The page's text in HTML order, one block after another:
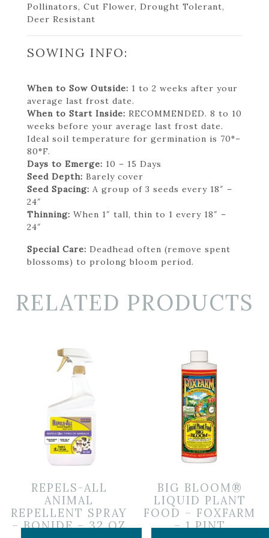
Pollinators, Cut Flower, Drought Tolerant,
Deer Resistant
SOWING INFO:
When to Sow Outside: 1 to 2 weeks after your
average last frost date.
When to Start Inside: RECOMMENDED. 8 to 10
weeks before your average last frost date.
Ideal soil temperature for germination is 70°–
80°F.
Days to Emerge: 10 – 15 Days
Seed Depth: Barely cover
Seed Spacing: A group of 3 seeds every 18″ –
24″
Thinning: When 1″ tall, thin to 1 every 18″ –
24″
Special Care: Deadhead often (remove spent
blossoms) to prolong bloom period.
RELATED PRODUCTS
REPELS-ALL
ANIMAL
REPELLENT SPRAY
– BONIDE – 32 OZ
BIG BLOOM®
LIQUID PLANT
FOOD – FOXFARM
– 1 PINT